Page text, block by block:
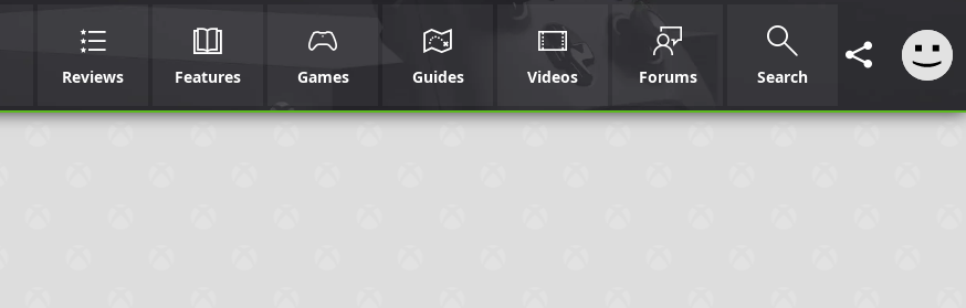
Reviews Features Games Guides Videos Forums Search